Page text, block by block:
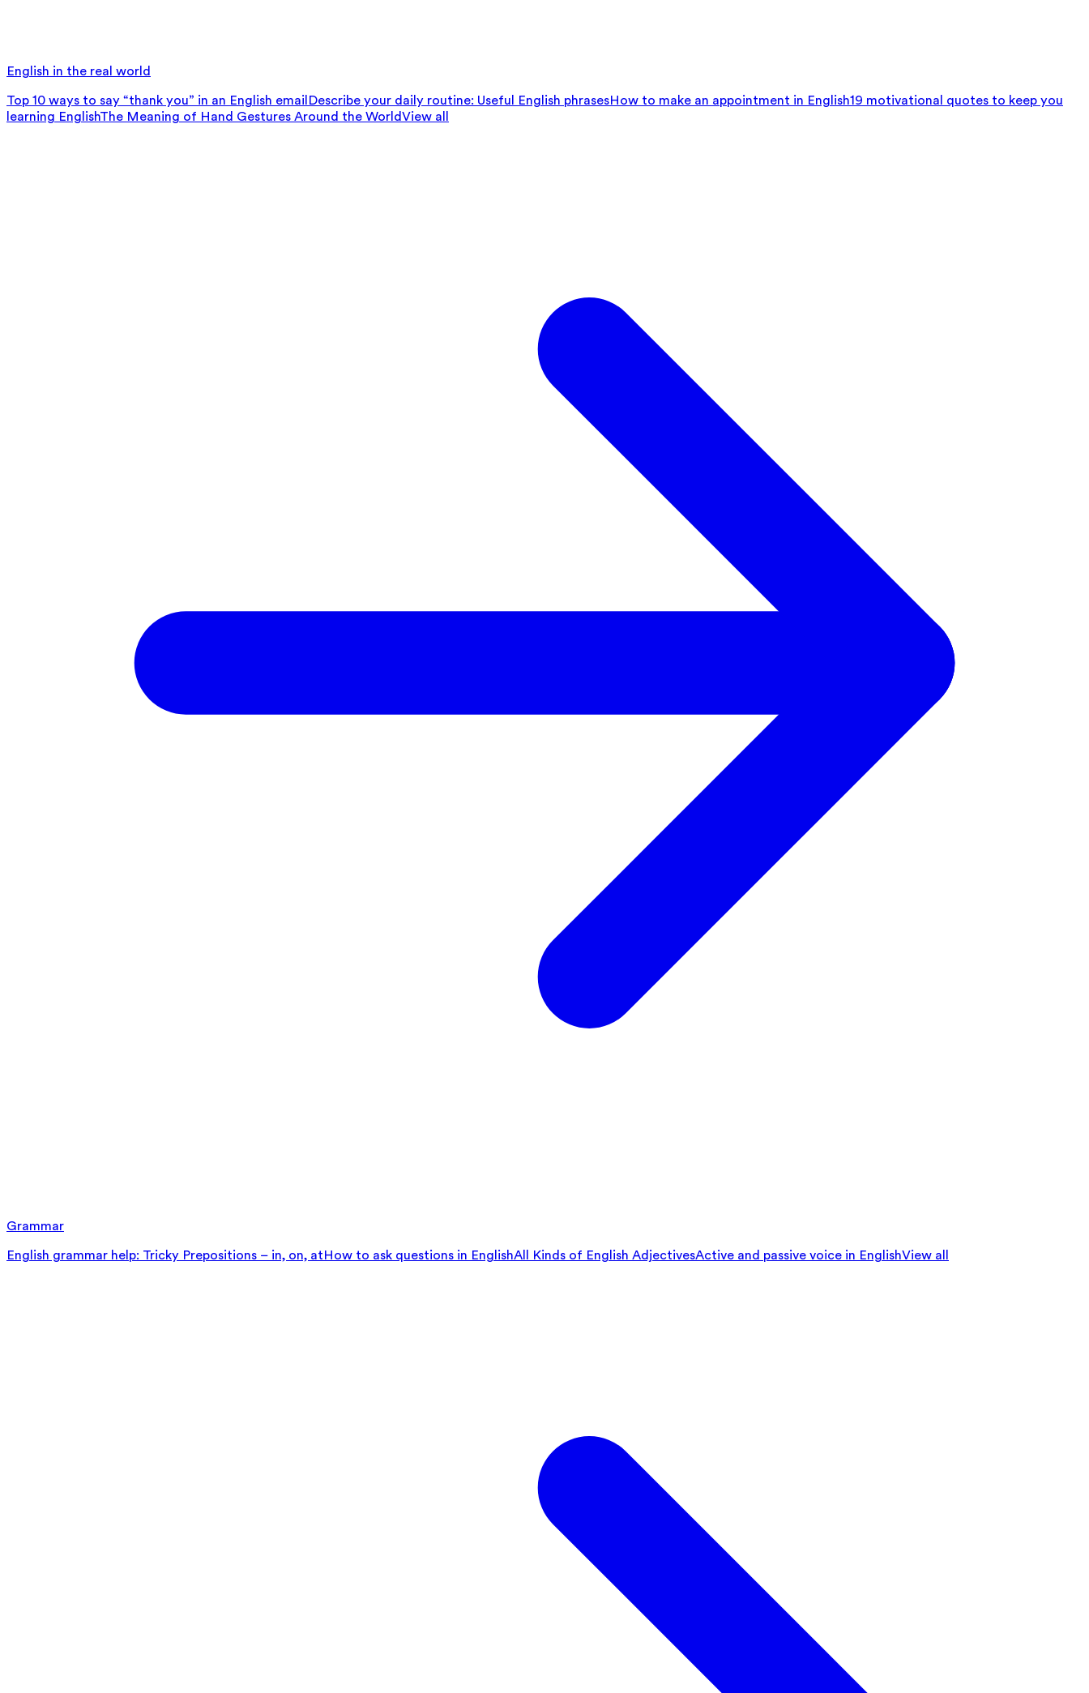
English in the real world
Top 10 ways to say “thank you” in an English email Describe your daily routine: Useful English phrasesHow to make an appointment in English19 motivational quotes to keep you
learning EnglishThe Meaning of Hand Gestures Around the WorldView all
Grammar
English grammar help: Tricky Prepositions – in, on, atHow to ask questions in EnglishAll Kinds of English AdjectivesActive and passive voice in EnglishView all